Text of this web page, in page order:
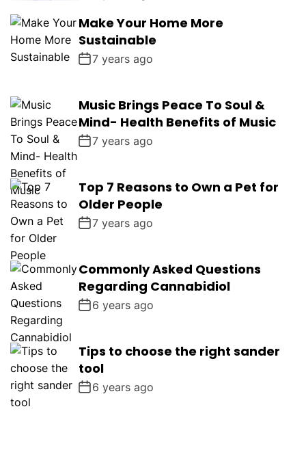
Make Your Home More
Sustainable
7 years ago
Music Brings Peace To Soul &
Mind- Health Benefits of Music
7 years ago
Top 7 Reasons to Own a Pet for
Older People
7 years ago
Commonly Asked Questions
Regarding Cannabidiol
6 years ago
Tips to choose the right sander
tool
6 years ago